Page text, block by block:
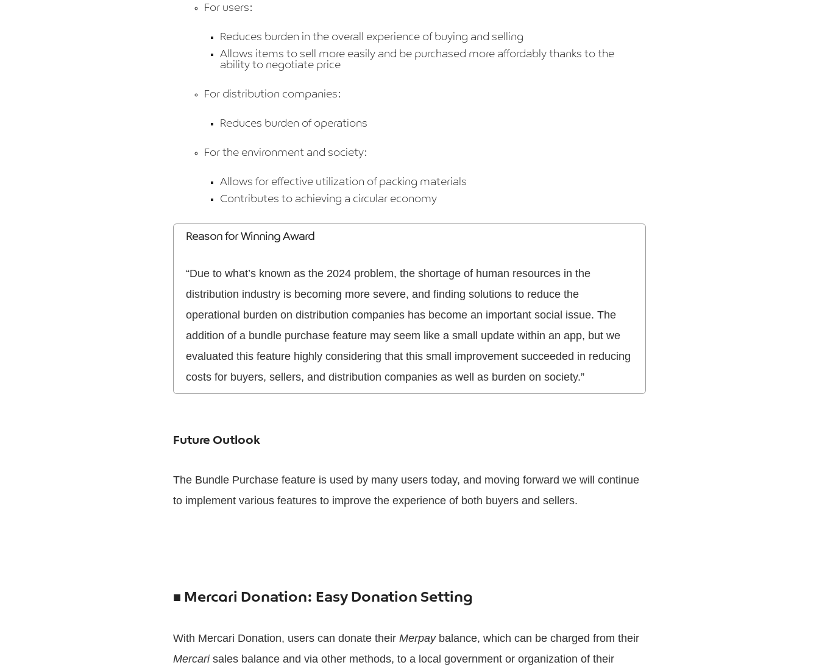
For users:
Reduces burden in the overall experience of buying and selling
Allows items to sell more easily and be purchased more affordably thanks to the
ability to negotiate price
For distribution companies:
Reduces burden of operations
For the environment and society:
Allows for effective utilization of packing materials
Contributes to achieving a circular economy
Reason for Winning Award
“Due to what’s known as the 2024 problem, the shortage of human resources in the
distribution industry is becoming more severe, and finding solutions to reduce the
operational burden on distribution companies has become an important social issue. The
addition of a bundle purchase feature may seem like a small update within an app, but we
evaluated this feature highly considering that this small improvement succeeded in reducing
costs for buyers, sellers, and distribution companies as well as burden on society.”
Future Outlook
The Bundle Purchase feature is used by many users today, and moving forward we will continue
to implement various features to improve the experience of both buyers and sellers.
■ Mercari Donation: Easy Donation Setting
With Mercari Donation, users can donate their Merpaybalance, which can be charged from their
Mercarisales balance and via other methods, to a local government or organization of their